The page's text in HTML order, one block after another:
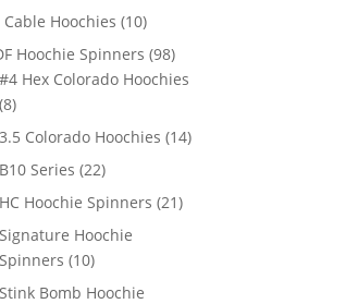
products
Cable Hoochies 1010
products
Hoochie Spinners 9898
products
#4 Hex Colorado Hoochies
88
products
3.5 Colorado Hoochies 1414
B10 Series 2222
products
HC Hoochie Spinners 2121
Signature Hoochie
Spinners 1010
products
Stink Bomb Hoochie